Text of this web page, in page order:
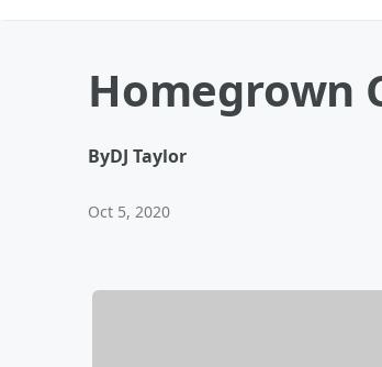
Homegrown
ByDJ Taylor
Oct 5, 2020